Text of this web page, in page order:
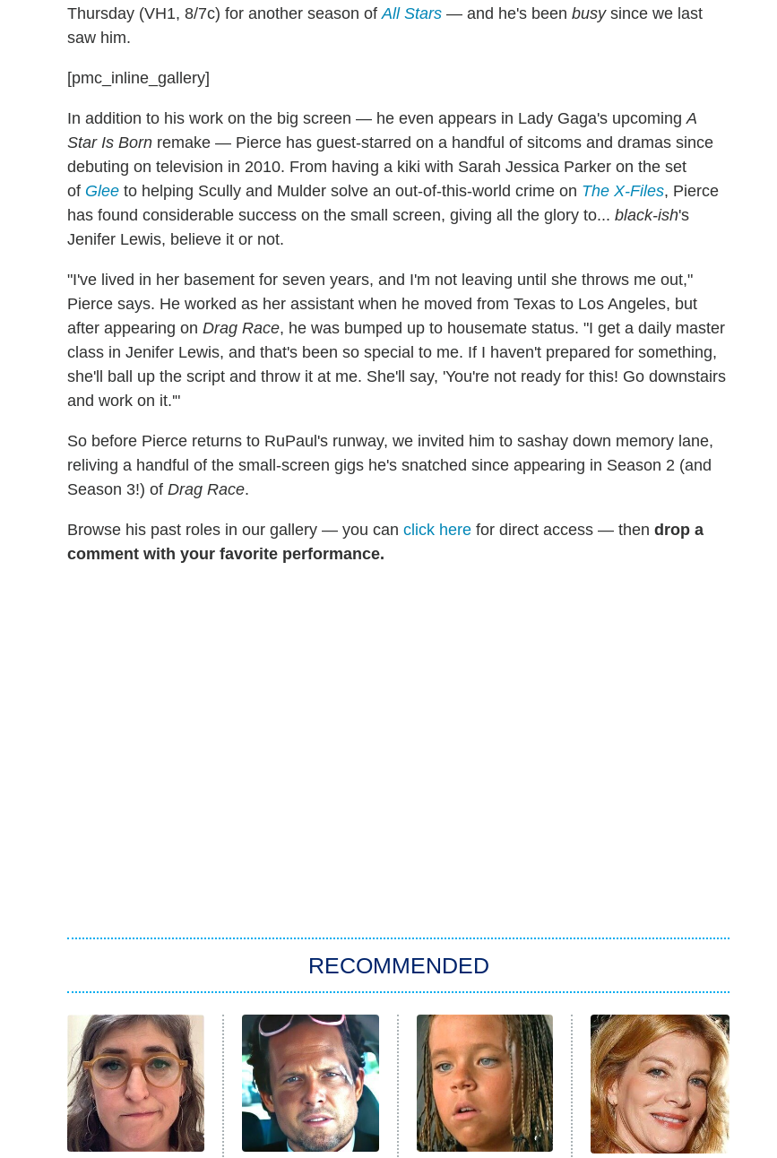
Thursday (VH1, 8/7c) for another season ofAll Stars — and he's been busy since we last
saw him.
[pmc_inline_gallery]
In addition to his work on the big screen — he even appears in Lady Gaga's upcomingA
Star Is Born remake — Pierce has guest-starred on a handful of sitcoms and dramas since
debuting on television in 2010. From having a kiki with Sarah Jessica Parker on the set
of Glee to helping Scully and Mulder solve an out-of-this-world crime on The X-Files, Pierce
has found considerable success on the small screen, giving all the glory to... black-ish's
Jenifer Lewis, believe it or not.
"I've lived in her basement for seven years, and I'm not leaving until she throws me out,"
Pierce says. He worked as her assistant when he moved from Texas to Los Angeles, but
after appearing on Drag Race, he was bumped up to housemate status. "I get a daily master
class in Jenifer Lewis, and that's been so special to me. If I haven't prepared for something,
she'll ball up the script and throw it at me. She'll say, 'You're not ready for this! Go downstairs
and work on it.'"
So before Pierce returns to RuPaul's runway, we invited him to sashay down memory lane,
reliving a handful of the small-screen gigs he's snatched since appearing in Season 2 (and
Season 3!) of Drag Race.
Browse his past roles in our gallery — you can click here for direct access — then drop a
comment with your favorite performance.
RECOMMENDED